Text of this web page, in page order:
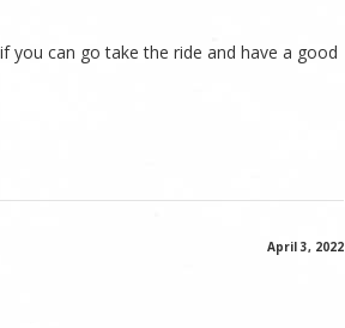
you can go take the ride and have a good
April 3, 2022